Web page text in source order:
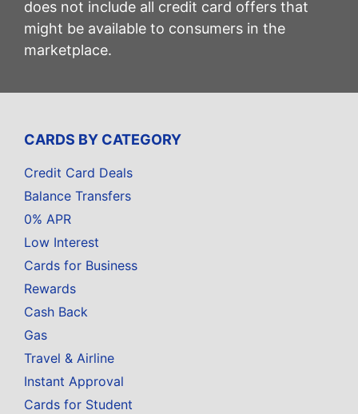
does not include all credit card offers that
might be available to consumers in the
marketplace.
CARDS BY CATEGORY
Credit Card Deals
Balance Transfers
0% APR
Low Interest
Cards for Business
Rewards
Cash Back
Gas
Travel & Airline
Instant Approval
Cards for Student